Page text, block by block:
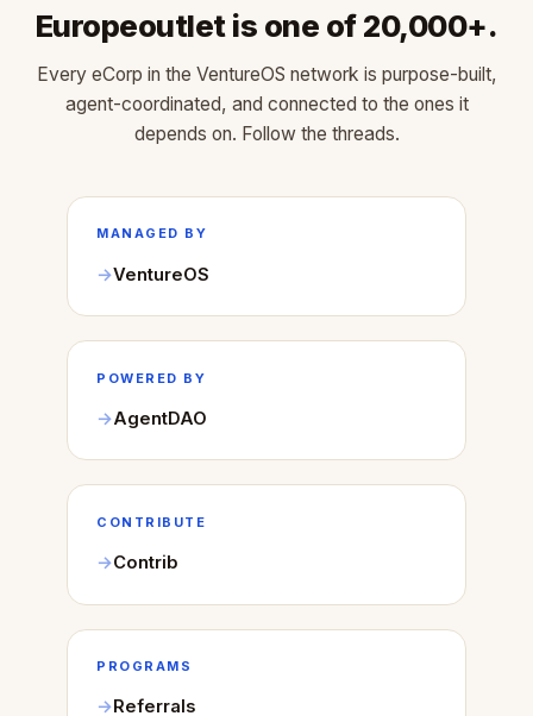
Europeoutlet is one of 20,000+.
Every eCorp in the VentureOS network is purpose-built,
agent-coordinated, and connected to the ones it
depends on. Follow the threads.
MANAGED BY
VentureOS
POWERED BY
AgentDAO
CONTRIBUTE
Contrib
PROGRAMS
Referrals